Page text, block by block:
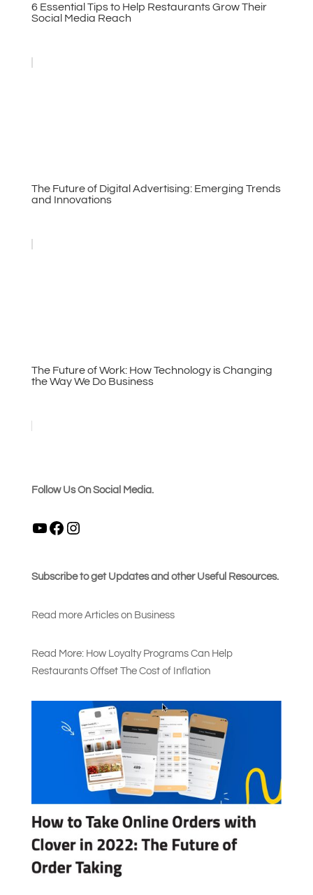
6 Essential Tips to Help Restaurants Grow Their
Social Media Reach
The Future of Digital Advertising: Emerging Trends
and Innovations
The Future of Work: How Technology is Changing
the Way We Do Business
Follow Us On Social Media.
YouTubeFacebook
Subscribe to get Updates and other Useful Resources.
Read more Articles on Business
Read More: How Loyalty Programs Can Help
Restaurants Offset The Cost of Inflation